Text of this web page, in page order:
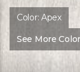
Color:Apex
See More